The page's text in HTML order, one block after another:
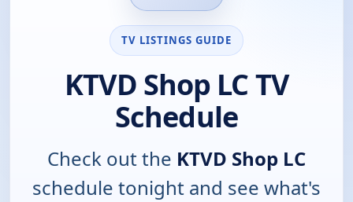
TV LISTINGS GUIDE
KTVD Shop LC TV
Schedule
Check out the KTVD Shop LC
schedule tonight and see what's